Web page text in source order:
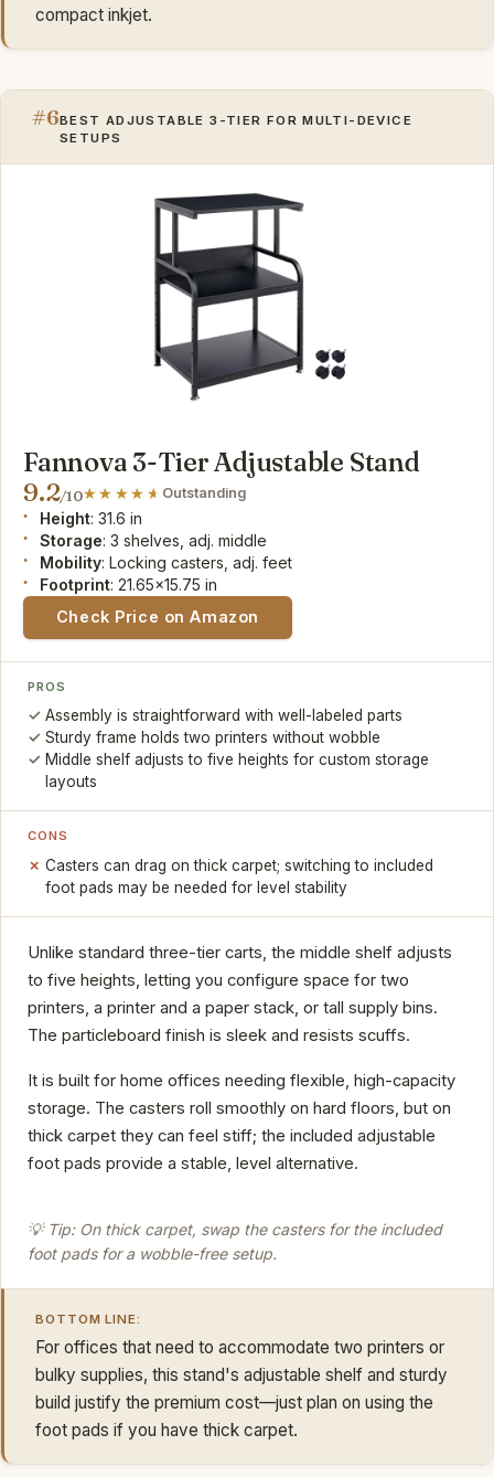
compact inkjet.
#6BEST ADJUSTABLE 3-TIER FOR MULTI-DEVICE
SETUPS
Fannova 3-Tier Adjustable Stand
9.2/10 Outstanding
Height: 31.6 in
Storage: 3 shelves, adj. middle
Mobility: Locking casters, adj. feet
Footprint: 21.65x15.75 in
Check Price on Amazon
PROS
Assembly is straightforward with well-labeled parts
Sturdy frame holds two printers without wobble
Middle shelf adjusts to five heights for custom storage
layouts
CONS
Casters can drag on thick carpet; switching to included
foot pads may be needed for level stability
Unlike standard three-tier carts, the middle shelf adjusts
to five heights, letting you configure space for two
printers, a printer and a paper stack, or tall supply bins.
The particleboard finish is sleek and resists scuffs.
It is built for home offices needing flexible, high-capacity
storage. The casters roll smoothly on hard floors, but on
thick carpet they can feel stiff; the included adjustable
foot pads provide a stable, level alternative.
💡 Tip: On thick carpet, swap the casters for the included
foot pads for a wobble-free setup.
BOTTOM LINE:
For offices that need to accommodate two printers or
bulky supplies, this stand's adjustable shelf and sturdy
build justify the premium cost—just plan on using the
foot pads if you have thick carpet.